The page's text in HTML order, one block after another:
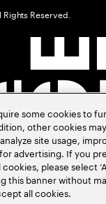
Reserved.
some cookies to
other cookies
site usage,
advertising. If you
please select
this banner without
all cookies.